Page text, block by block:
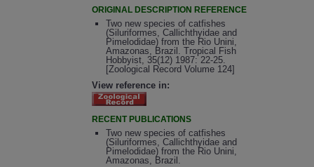
ORIGINAL DESCRIPTION REFERENCE
Two new species of catfishes
(Siluriformes, Callichthyidae and
Pimelodidae) from the Rio Unini,
Amazonas, Brazil. Tropical Fish
Hobbyist, 35(12) 1987: 22-25.
[Zoological Record Volume 124]
View reference in:
RECENT PUBLICATIONS
Two new species of catfishes
(Siluriformes, Callichthyidae and
Pimelodidae) from the Rio Unini,
Amazonas, Brazil.